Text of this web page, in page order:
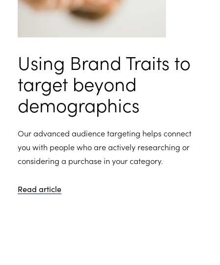
Using Brand Traits to
target beyond
demographics
Our advanced audience targeting helps connect
you with people who are actively researching or
considering a purchase in your category.
Read article